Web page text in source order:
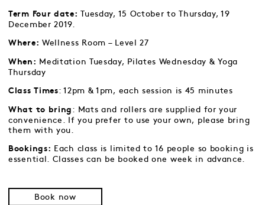
Term Four date: Tuesday, 15 October to Thursday, 19
December 2019.
Where: Wellness Room – Level 27
When:
Meditation Tuesday, Pilates Wednesday & Yoga
Thursday
Class Times: 12pm & 1pm, each session is 45 minutes
What to bring : Mats and rollers are supplied for your
convenience. If you prefer to use your own, please bring
them with you.
Bookings:
Each class is limited to 16 people so booking is
essential. Classes can be booked one week in advance.
Book now